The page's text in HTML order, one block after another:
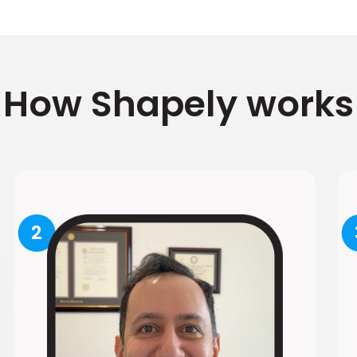
How Shapely works
2